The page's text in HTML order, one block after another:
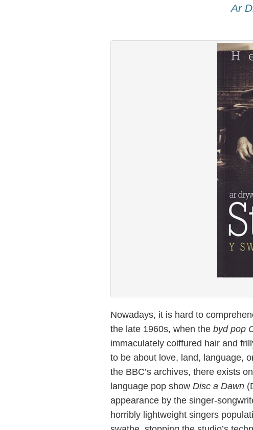
Ar
Nowadays, it is hard to
the late 1960s, when the byd pop
immaculately coiffured hair and
to be about love, land, language,
the BBC’s archives, there exists
language pop show Disc a Dawn
appearance by the singer-
horribly lightweight singers